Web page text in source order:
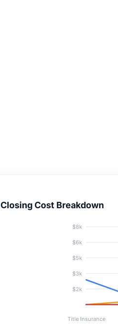
Closing Cost Breakdown
$2k
$3k
$5k
$6k
$8k
Title Insurance